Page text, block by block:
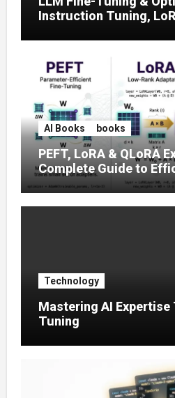
Instruction Tuning,
AI Books books
PEFT, LoRA & QLoRA
Complete Guide to
Tuning (2025)
Technology
Mastering AI Expertise
Tuning